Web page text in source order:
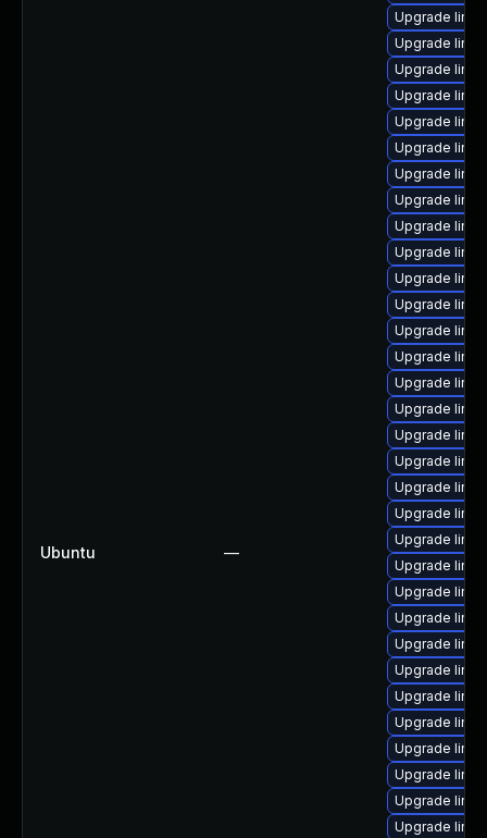
Ubuntu —
Upgrade
Upgrade
Upgrade
Upgrade
Upgrade
Upgrade
Upgrade
Upgrade
Upgrade
Upgrade
Upgrade
Upgrade
Upgrade
Upgrade
Upgrade
Upgrade
Upgrade
Upgrade
Upgrade
Upgrade
Upgrade
Upgrade
Upgrade
Upgrade
Upgrade
Upgrade
Upgrade
Upgrade
Upgrade
Upgrade
Upgrade
Upgrade